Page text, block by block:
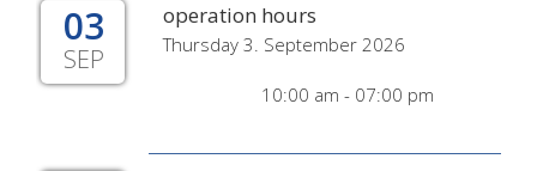
03
SEP
operation hours
Thursday 3. September 2026
10:00 am - 07:00 pm